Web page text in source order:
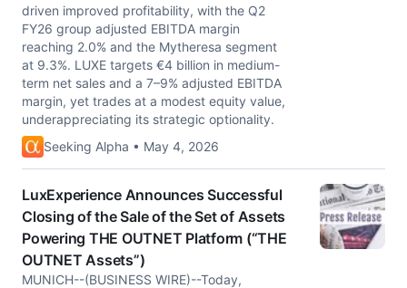
driven improved profitability, with the Q2
FY26 group adjusted EBITDA margin
reaching 2.0% and the Mytheresa segment
at 9.3%. LUXE targets €4 billion in medium-
term net sales and a 7–9% adjusted EBITDA
margin, yet trades at a modest equity value,
underappreciating its strategic optionality.
Seeking Alpha • May 4, 2026
LuxExperience Announces Successful
Closing of the Sale of the Set of Assets
Powering THE OUTNET Platform (“THE
OUTNET Assets”)
MUNICH--(BUSINESS WIRE)--Today,